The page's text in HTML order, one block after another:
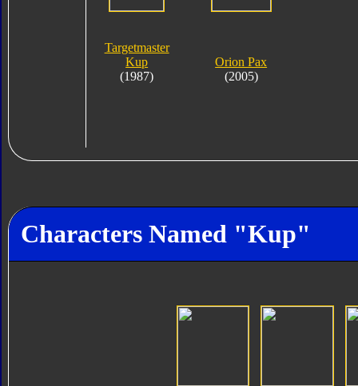
Targetmaster
Kup
(1987)
Orion Pax
(2005)
Characters Named "Kup"